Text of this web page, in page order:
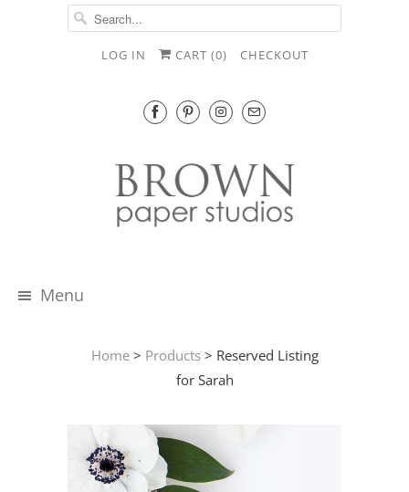
LOG IN CART (0) CHECKOUT
Menu
Home> Products > Reserved Listing
for Sarah